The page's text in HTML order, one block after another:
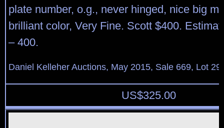
plate number, o.g., never hinged, nice big
brilliant color, Very Fine. Scott $400.
– 400.
Daniel Kelleher Auctions, May 2015, Sale 669, Lot
US$325.00